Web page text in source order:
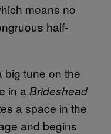
means no
half-
big tune on the
in a Brideshead
a space in the
and begins